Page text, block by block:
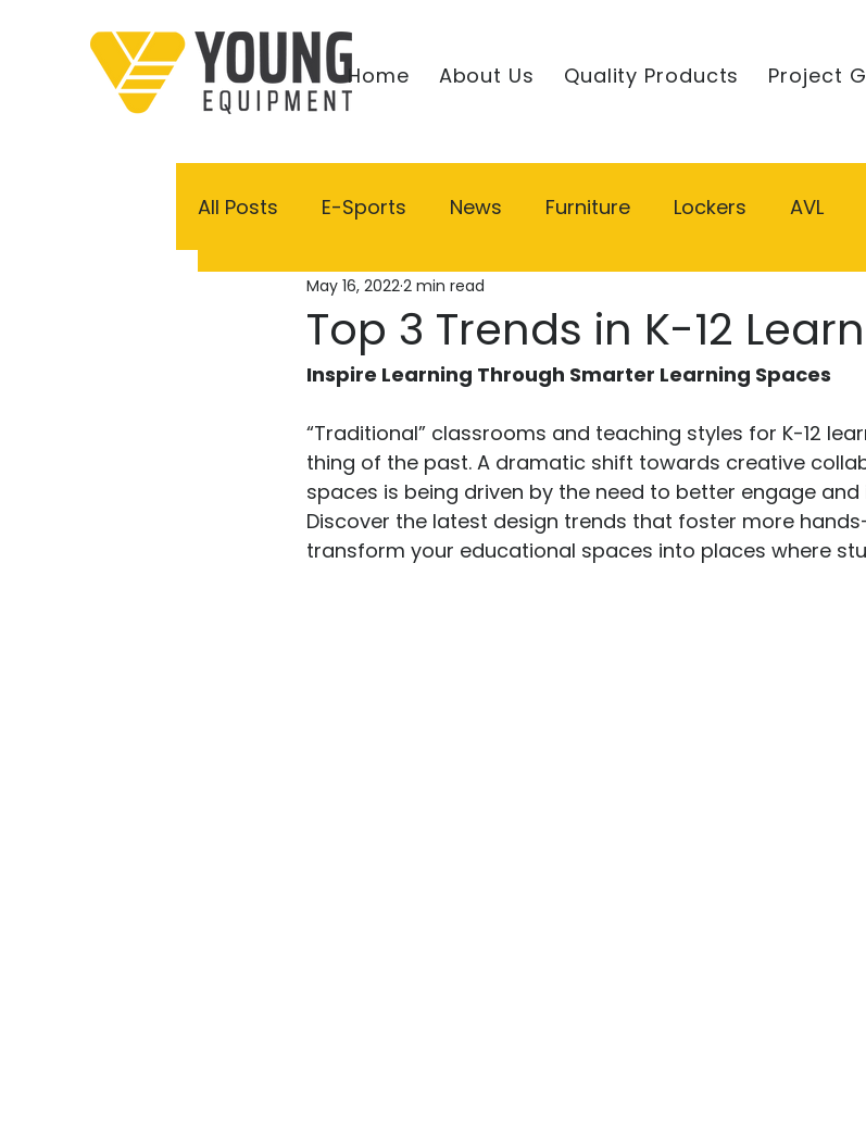
Home About Us Quality Products Project
All Posts E-Sports News Furniture Lockers AVL
Top 3 Trends in K-12
May 16, 20222 min read
Inspire Learning Through Smarter Learning Spaces
“Traditional” classrooms and teaching styles for K-12
thing of the past. A dramatic shift towards creative
spaces is being driven by the need to better engage and
Discover the latest design trends that foster more
transform your educational spaces into places where